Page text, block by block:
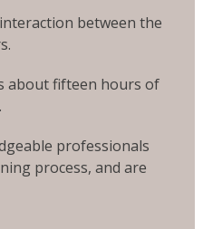
between the
about fifteen hours of
professionals
process, and are